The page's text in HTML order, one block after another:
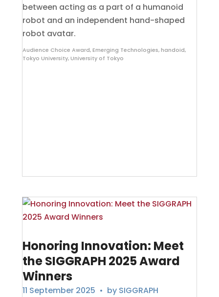
between acting as a part of a humanoid
robot and an independent hand-shaped
robot avatar.
Audience Choice Award,Emerging Technologies,handoid,
Tokyo University,University of Tokyo
Honoring Innovation: Meet
the SIGGRAPH 2025 Award
Winners
11 September 2025 • by SIGGRAPH